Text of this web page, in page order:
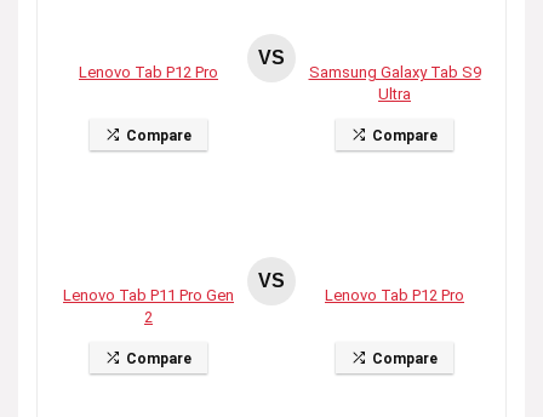
Lenovo Tab P12 Pro
Compare
VS
Samsung Galaxy Tab S9
Ultra
Compare
Lenovo Tab P11 Pro Gen
2
Compare
VS
Lenovo Tab P12 Pro
Compare